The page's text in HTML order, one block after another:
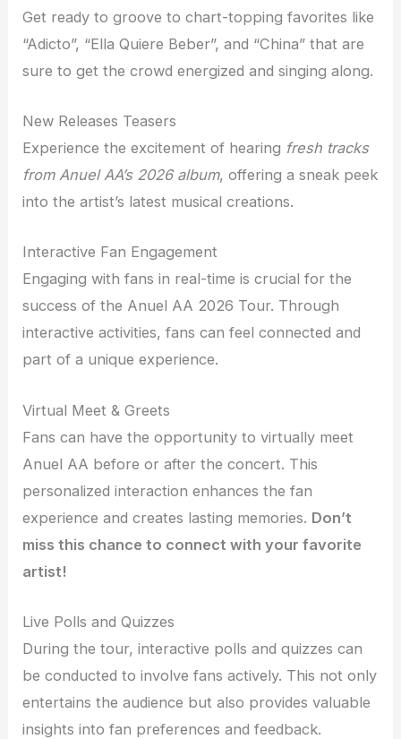
Get ready to groove to chart-topping favorites like
“Adicto”, “Ella Quiere Beber”, and “China” that are
sure to get the crowd energized and singing along.
New Releases Teasers
Experience the excitement of hearing fresh tracks
from Anuel AA’s 2026 album, offering a sneak peek
into the artist’s latest musical creations.
Interactive Fan Engagement
Engaging with fans in real-time is crucial for the
success of the Anuel AA 2026 Tour. Through
interactive activities, fans can feel connected and
part of a unique experience.
Virtual Meet & Greets
Fans can have the opportunity to virtually meet
Anuel AA before or after the concert. This
personalized interaction enhances the fan
experience and creates lasting memories. Don’t
miss this chance to connect with your favorite
artist!
Live Polls and Quizzes
During the tour, interactive polls and quizzes can
be conducted to involve fans actively. This not only
entertains the audience but also provides valuable
insights into fan preferences and feedback.